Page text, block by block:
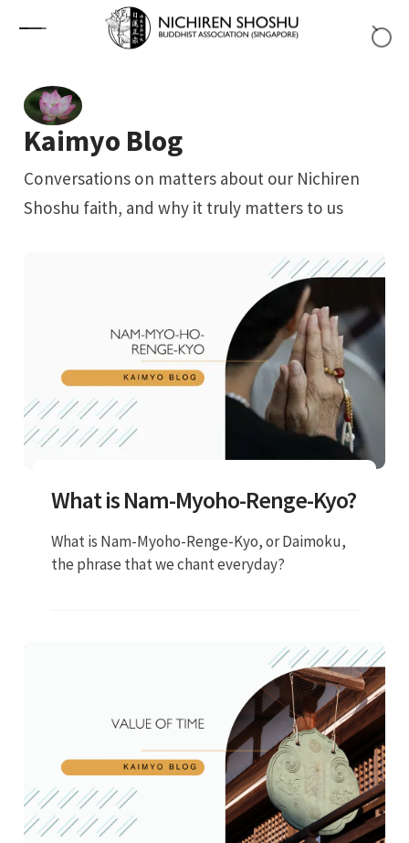
Skip to content
Kaimyo Blog
Conversations on matters about our Nichiren
Shoshu faith, and why it truly matters to us
What is Nam-Myoho-Renge-Kyo?
What is Nam-Myoho-Renge-Kyo, or Daimoku,
the phrase that we chant everyday?